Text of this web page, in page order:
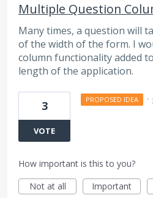
Multiple Question
Many times, a question will
of the width of the form. I
column functionality added
length of the application.
3
VOTE
PROPOSED IDEA ·
How important is this to you?
Not at all
Important